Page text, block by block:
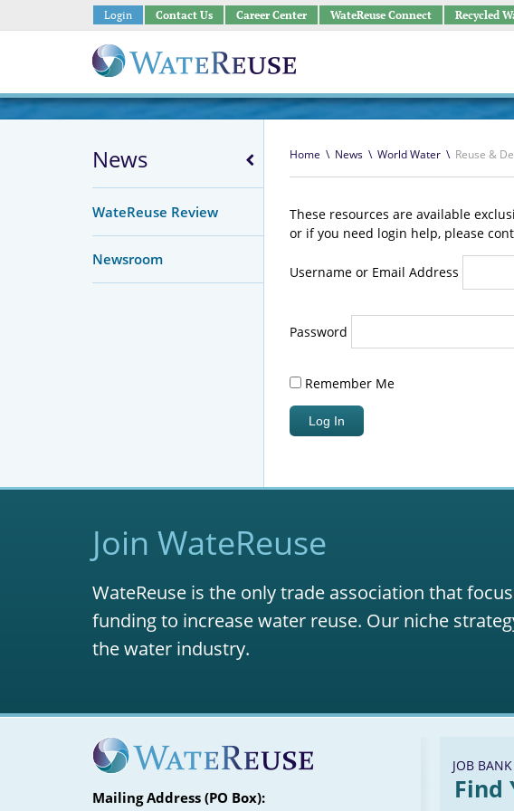
Login Contact Us Career Center WateReuse Connect Recycled
News
WateReuse Review
Newsroom
Home \ News \ World Water \ Reuse &
These resources are available
or if you need login help, please
Username or Email Address
Password
Remember Me
Join WateReuse
WateReuse is the only trade association that
funding to increase water reuse. Our niche
the water industry.
Mailing Address (PO Box):
JOB BANK
Find